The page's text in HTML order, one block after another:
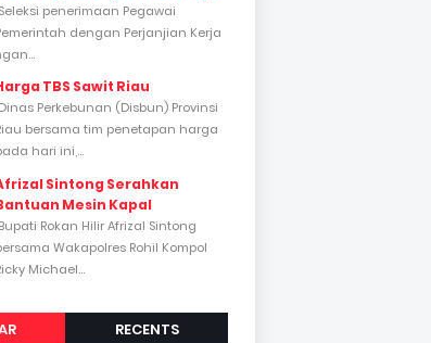
Seleksi penerimaan Pegawai
dengan Perjanjian Kerja
TBS Sawit Riau
Dinas Perkebunan (Disbun) Provinsi
bersama tim penetapan harga
hari ini,...
Sintong Serahkan
Mesin Kapal
Bupati Rokan Hilir Afrizal Sintong
Wakapolres Rohil Kompol
Michael...
RECENTS